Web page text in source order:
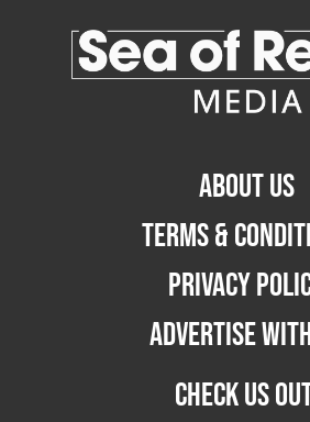
ABOUT US
TERMS &
PRIVACY
ADVERTISE
CHECK US